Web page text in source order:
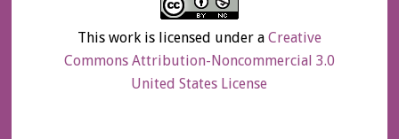
This work is licensed under a Creative
Commons Attribution-Noncommercial 3.0
United States License